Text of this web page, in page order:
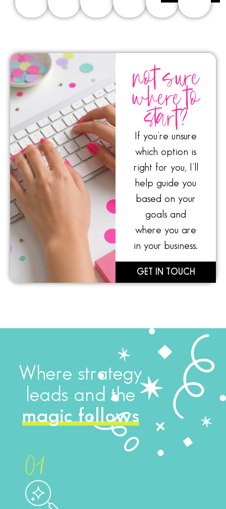
not sure
where to
start?
If you’re unsure
which option is
right for you, I’ll
help guide you
based on your
goals and
where you are
in your business.
GET IN TOUCH
Where strategy
leads and the
magic follows
01